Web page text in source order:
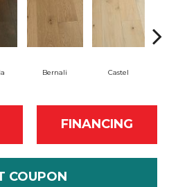
Bernali Castel
FINANCING
COUPON